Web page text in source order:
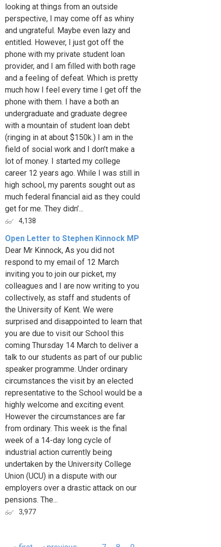
looking at things from an outside
perspective, I may come off as whiny
and ungrateful. Maybe even lazy and
entitled. However, I just got off the
phone with my private student loan
provider, and I am filled with both rage
and a feeling of defeat. Which is pretty
much how I feel every time I get off the
phone with them. I have a both an
undergraduate and graduate degree
with a mountain of student loan debt
(ringing in at about $150k.) I am in the
field of social work and I don’t make a
lot of money. I started my college
career 12 years ago. While I was still in
high school, my parents sought out as
much federal financial aid as they could
get for me. They didn’...
4,138
Open Letter to Stephen Kinnock MP
Dear Mr Kinnock, As you did not
respond to my email of 12 March
inviting you to join our picket, my
colleagues and I are now writing to you
collectively, as staff and students of
the University of Kent. We were
surprised and disappointed to learn that
you are due to visit our School this
coming Thursday 14 March to deliver a
talk to our students as part of our public
speaker programme. Under ordinary
circumstances the visit by an elected
representative to the School would be a
highly welcome and exciting event.
However the circumstances are far
from ordinary. This week is the final
week of a 14-day long cycle of
industrial action currently being
undertaken by the University College
Union (UCU) in a dispute with our
employers over a drastic attack on our
pensions. The...
3,977